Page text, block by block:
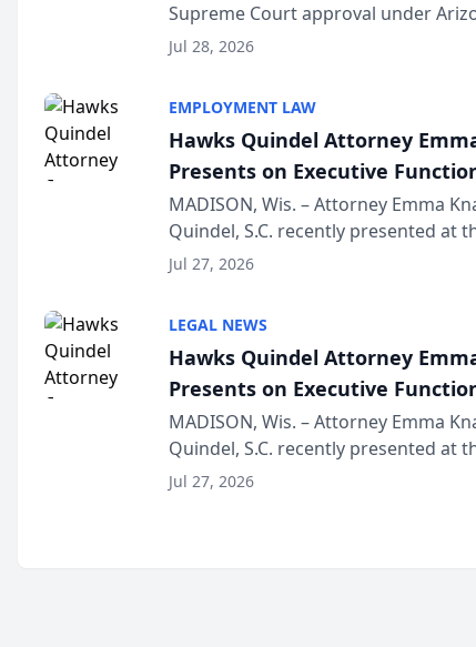
Supreme Court approval under
Structure program, Law Bear Injury
Jul 28, 2026
EMPLOYMENT LAW
Hawks Quindel Attorney
Presents on Executive
Wisconsin Annual Meeting
MADISON, Wis. – Attorney Emma
Quindel, S.C. recently presented at
Annual Meeting & Conference,
Jul 27, 2026
LEGAL NEWS
Hawks Quindel Attorney
Presents on Executive
Wisconsin Annual Meeting
MADISON, Wis. – Attorney Emma
Quindel, S.C. recently presented at
Annual Meeting & Conference,
Jul 27, 2026